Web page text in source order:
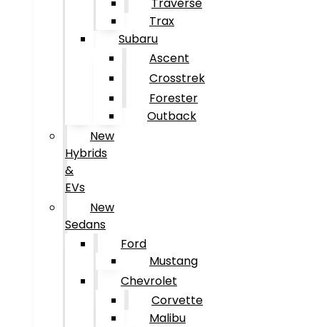
Trax
Subaru
Ascent
Crosstrek
Forester
Outback
New
Hybrids
&
EVs
New
Sedans
Ford
Mustang
Chevrolet
Corvette
Malibu